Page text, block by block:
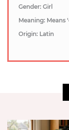
Gender: Girl
Meaning: Means
Origin: Latin